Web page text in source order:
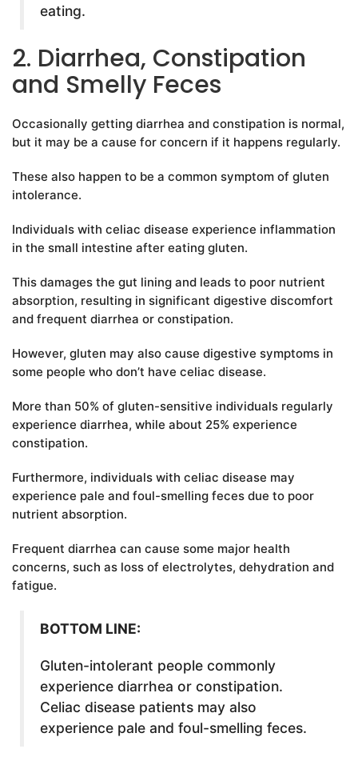
eating.
2. Diarrhea, Constipation
and Smelly Feces
Occasionally getting diarrhea and constipation is normal,
but it may be a cause for concern if it happens regularly.
These also happen to be a common symptom of gluten
intolerance.
Individuals with celiac disease experience inflammation
in the small intestine after eating gluten.
This damages the gut lining and leads to poor nutrient
absorption, resulting in significant digestive discomfort
and frequent diarrhea or constipation.
However, gluten may also cause digestive symptoms in
some people who don’t have celiac disease.
More than 50% of gluten-sensitive individuals regularly
experience diarrhea, while about 25% experience
constipation.
Furthermore, individuals with celiac disease may
experience pale and foul-smelling feces due to poor
nutrient absorption.
Frequent diarrhea can cause some major health
concerns, such as loss of electrolytes, dehydration and
fatigue.
BOTTOM LINE:
Gluten-intolerant people commonly
experience diarrhea or constipation.
Celiac disease patients may also
experience pale and foul-smelling feces.